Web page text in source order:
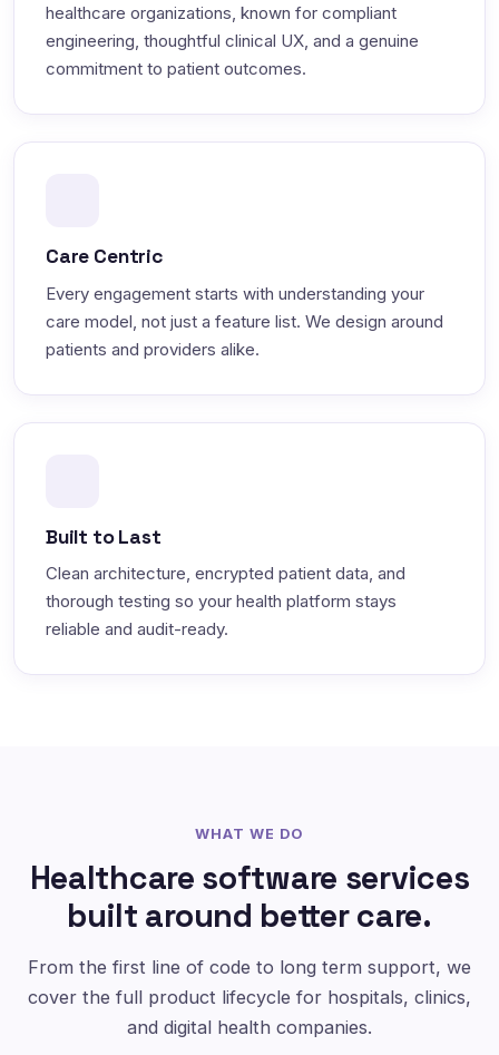
healthcare organizations, known for compliant
engineering, thoughtful clinical UX, and a genuine
commitment to patient outcomes.
Care Centric
Every engagement starts with understanding your
care model, not just a feature list. We design around
patients and providers alike.
Built to Last
Clean architecture, encrypted patient data, and
thorough testing so your health platform stays
reliable and audit-ready.
WHAT WE DO
Healthcare software services
built around better care.
From the first line of code to long term support, we
cover the full product lifecycle for hospitals, clinics,
and digital health companies.